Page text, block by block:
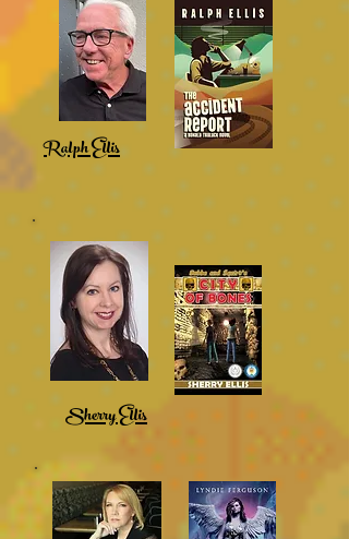
Ralph Ellis
Sherry Ellis